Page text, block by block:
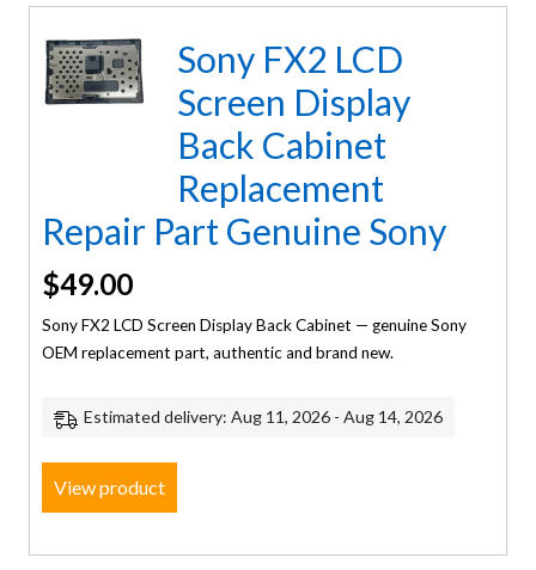
Sony FX2 LCD
Screen Display
Back Cabinet
Replacement
Repair Part Genuine Sony
$49.00
Sony FX2 LCD Screen Display Back Cabinet — genuine Sony
OEM replacement part, authentic and brand new.
Estimated delivery: Aug 11, 2026 - Aug 14, 2026
View product